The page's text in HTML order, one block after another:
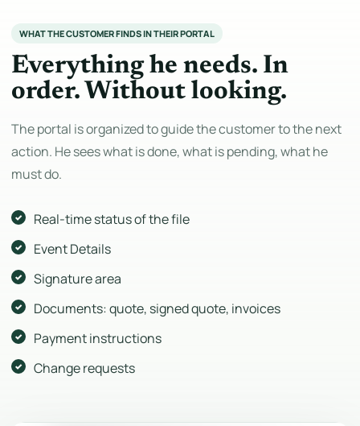
WHAT THE CUSTOMER FINDS IN THEIR PORTAL
Everything he needs. In
order. Without looking.
The portal is organized to guide the customer to the next
action. He sees what is done, what is pending, what he
must do.
Real-time status of the file
Event Details
Signature area
Documents: quote, signed quote, invoices
Payment instructions
Change requests